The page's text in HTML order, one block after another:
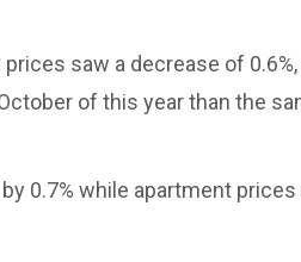
saw a decrease of
of this year than the
0.7% while apartment